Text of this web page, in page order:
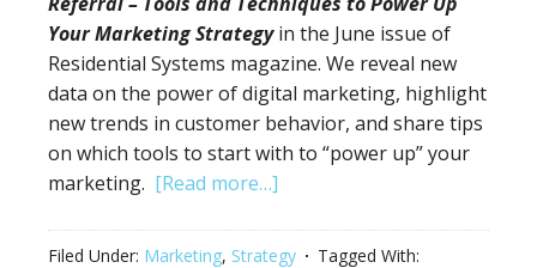
Your Marketing Strategyin the June issue of
Residential Systems magazine. We reveal new
data on the power of digital marketing, highlight
new trends in customer behavior, and share tips
on which tools to start with to “power up” your
marketing. [Read more…]
Filed Under: Marketing, Strategy
Tagged With: